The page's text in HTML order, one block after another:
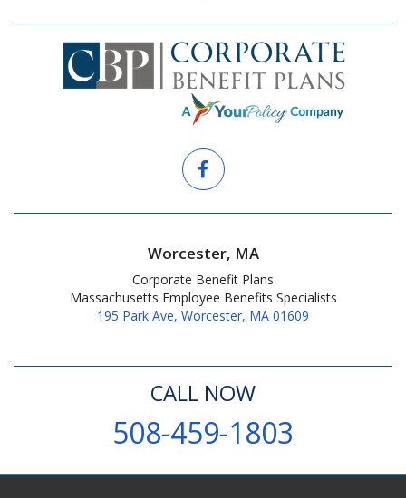
Worcester, MA
Corporate Benefit Plans
Massachusetts Employee Benefits Specialists
195 Park Ave, Worcester, MA 01609
CALL NOW
508-459-1803